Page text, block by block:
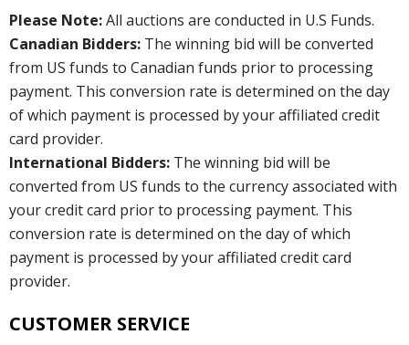
Please Note:All auctions are conducted in U.S Funds.
Canadian Bidders: The winning bid will be converted
from US funds to Canadian funds prior to processing
payment. This conversion rate is determined on the day
of which payment is processed by your affiliated credit
card provider.
International Bidders: The winning bid will be
converted from US funds to the currency associated with
your credit card prior to processing payment. This
conversion rate is determined on the day of which
payment is processed by your affiliated credit card
provider.
CUSTOMER SERVICE